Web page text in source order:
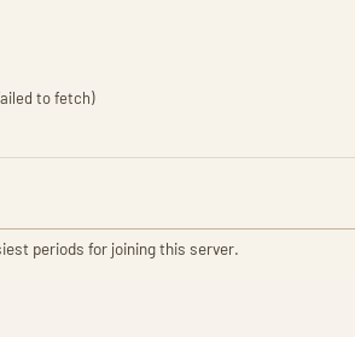
to fetch)
periods for joining this server.